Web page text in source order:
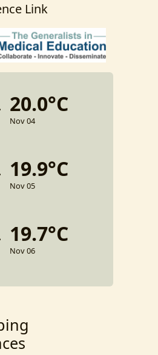
Link
20.0°C
Nov 04
19.9°C
Nov 05
19.7°C
Nov 06